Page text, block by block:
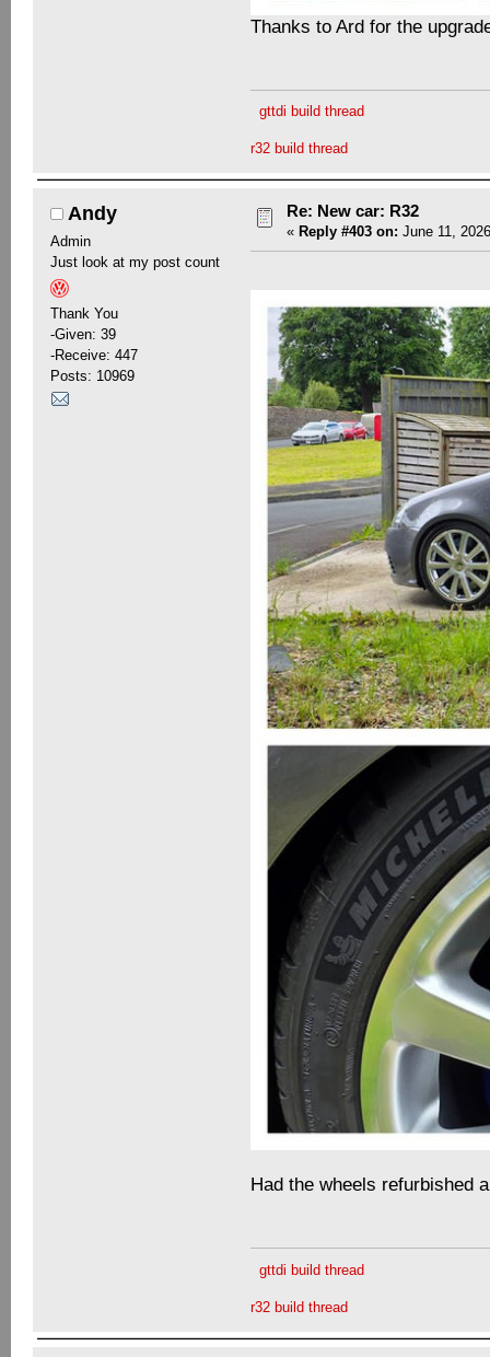
Thanks to Ard for the
gttdi build thread
r32 build thread
Andy
Admin
Just look at my post count
Thank You
-Given: 39
-Receive: 447
Posts: 10969
Re: New car: R32
« Reply #403 on: June 11,
Had the wheels refurbished
gttdi build thread
r32 build thread